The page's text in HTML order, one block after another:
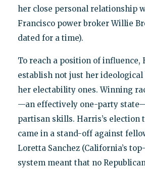
her close personal relationship
Francisco power broker Willie
dated for a time).
To reach a position of influence,
establish not just her ideological
her electability ones. Winning
—an effectively one-party
partisan skills. Harris’s election
came in a stand-off against
Loretta Sanchez (California’s
system meant that no